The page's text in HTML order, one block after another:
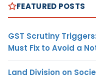
FEATURED POSTS
GST Scrutiny
Must Fix to Avoid a
Land Division on